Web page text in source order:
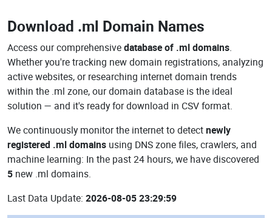
Download .ml Domain Names
Access our comprehensivedatabase of .ml domains.
Whether you're tracking new domain registrations, analyzing
active websites, or researching internet domain trends
within the .ml zone, our domain database is the ideal
solution — and it's ready for download in CSV format.
We continuously monitor the internet to detectnewly
registered .ml domains using DNS zone files, crawlers, and
machine learning: In the past 24 hours, we have discovered
5 new .ml domains.
Last Data Update: 2026-08-05 23:29:59